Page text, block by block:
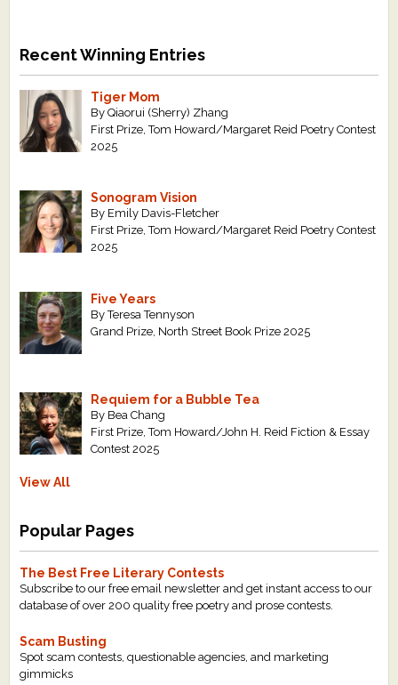
Recent Winning Entries
Tiger Mom
By Qiaorui (Sherry) Zhang
First Prize, Tom Howard/Margaret Reid Poetry Contest
2025
Sonogram Vision
By Emily Davis-Fletcher
First Prize, Tom Howard/Margaret Reid Poetry Contest
2025
Five Years
By Teresa Tennyson
Grand Prize, North Street Book Prize 2025
Requiem for a Bubble Tea
By Bea Chang
First Prize, Tom Howard/John H. Reid Fiction & Essay
Contest 2025
View All
Popular Pages
The Best Free Literary Contests
Subscribe to our free email newsletter and get instant access to our
database of over 200 quality free poetry and prose contests.
Scam Busting
Spot scam contests, questionable agencies, and marketing
gimmicks